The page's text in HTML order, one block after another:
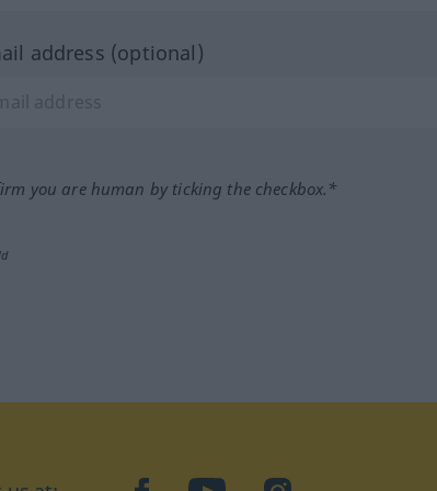
address (optional)
you are human by ticking the checkbox.*